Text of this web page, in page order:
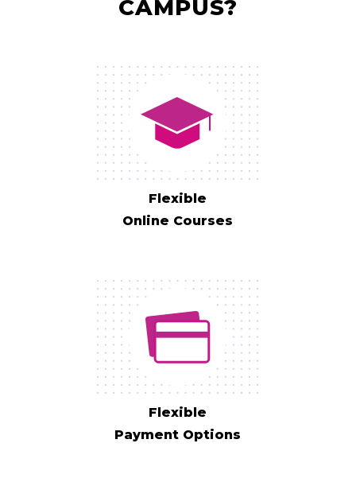
CAMPUS?
Flexible
Online Courses
Flexible
Payment Options